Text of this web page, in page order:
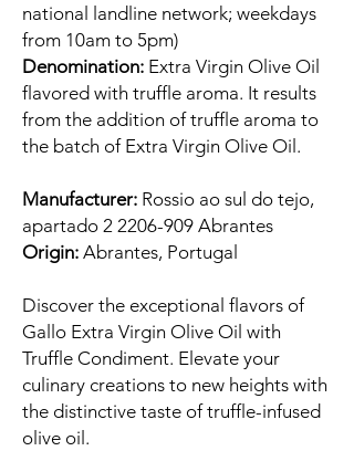
national landline network; weekdays
from 10am to 5pm)
Denomination: Extra Virgin Olive Oil
flavored with truffle aroma. It results
from the addition of truffle aroma to
the batch of Extra Virgin Olive Oil.
Manufacturer: Rossio ao sul do tejo,
apartado 2 2206-909 Abrantes
Origin: Abrantes, Portugal
Discover the exceptional flavors of
Gallo Extra Virgin Olive Oil with
Truffle Condiment. Elevate your
culinary creations to new heights with
the distinctive taste of truffle-infused
olive oil.